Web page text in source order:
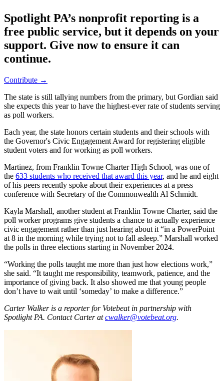
Spotlight PA’s nonprofit reporting is a
free public service, but it depends on your
support. Give now to ensure it can
continue.
Contribute →
The state is still tallying numbers from the primary, but Gordian said
she expects this year to have the highest-ever rate of students serving
as poll workers.
Each year, the state honors certain students and their schools with
the Governor's Civic Engagement Award for registering eligible
student voters and for working as poll workers.
Martinez, from Franklin Towne Charter High School, was one of
the 633 students who received that award this year, and he and eight
of his peers recently spoke about their experiences at a press
conference with Secretary of the Commonwealth Al Schmidt.
Kayla Marshall, another student at Franklin Towne Charter, said the
poll worker programs give students a chance to actually experience
civic engagement rather than just hearing about it “in a PowerPoint
at 8 in the morning while trying not to fall asleep.” Marshall worked
the polls in three elections starting in November 2024.
“Working the polls taught me more than just how elections work,”
she said. “It taught me responsibility, teamwork, patience, and the
importance of giving back. It also showed me that young people
don’t have to wait until ‘someday’ to make a difference.”
Carter Walker is a reporter for Votebeat in partnership with
Spotlight PA. Contact Carter atcwalker@votebeat.org.